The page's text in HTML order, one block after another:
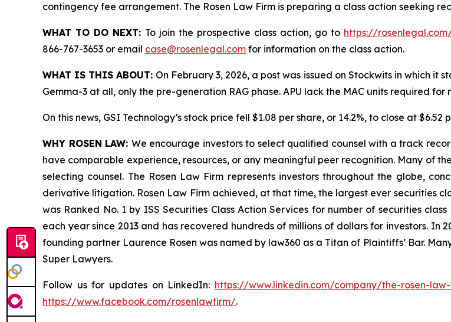
contingency fee arrangement. The Rosen Law Firm is preparing a class action seeking
WHAT TO DO NEXT: To join the prospective class action, go to https://
866-767-3653 or email case@rosenlegal.com for information on the class action.
WHAT IS THIS ABOUT: On February 3, 2026, a post was issued on Stockwits in which
Gemma-3 at all, only the pre-generation RAG phase. APU lack the MAC units required
On this news, GSI Technology’s stock price fell $1.08 per share, or 14.2%, to close at $6.52
WHY ROSEN LAW: We encourage investors to select qualified counsel with a track
have comparable experience, resources, or any meaningful peer recognition. Many of
selecting counsel. The Rosen Law Firm represents investors throughout the globe,
derivative litigation. Rosen Law Firm achieved, at that time, the largest ever securities
was Ranked No. 1 by ISS Securities Class Action Services for number of securities
each year since 2013 and has recovered hundreds of millions of dollars for investors. In
founding partner Laurence Rosen was named by law360 as a Titan of Plaintiffs’ Bar.
Super Lawyers.
Follow us for updates on LinkedIn: https://www.linkedin.com/company/the-rosen-
https://www.facebook.com/rosenlawfirm/.